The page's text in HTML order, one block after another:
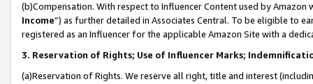
(b)Compensation. With respect to Influencer Content used by
Income”) as further detailed in Associates Central. To be eligible to
registered as an Influencer for the applicable Amazon Site with a
3. Reservation of Rights; Use of Influencer Marks;
(a)Reservation of Rights. We reserve all right, title and interest